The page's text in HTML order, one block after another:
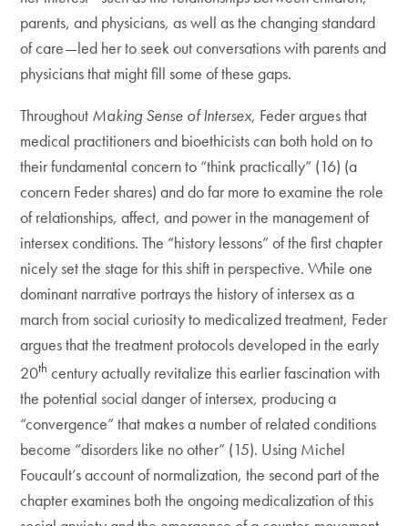
parents, and physicians, as well as the changing standard
of care—led her to seek out conversations with parents and
physicians that might fill some of these gaps.
Throughout Making Sense of Intersex, Feder argues that
medical practitioners and bioethicists can both hold on to
their fundamental concern to “think practically” (16) (a
concern Feder shares) and do far more to examine the role
of relationships, affect, and power in the management of
intersex conditions. The “history lessons” of the first chapter
nicely set the stage for this shift in perspective. While one
dominant narrative portrays the history of intersex as a
march from social curiosity to medicalized treatment, Feder
argues that the treatment protocols developed in the early
20th century actually revitalize this earlier fascination with
the potential social danger of intersex, producing a
“convergence” that makes a number of related conditions
become “disorders like no other” (15). Using Michel
Foucault’s account of normalization, the second part of the
chapter examines both the ongoing medicalization of this